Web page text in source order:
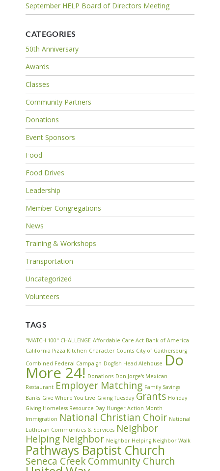
September HELP Board of Directors Meeting
CATEGORIES
50th Anniversary
Awards
Classes
Community Partners
Donations
Event Sponsors
Food
Food Drives
Leadership
Member Congregations
News
Training & Workshops
Transportation
Uncategorized
Volunteers
TAGS
"MATCH 100" CHALLENGE Affordable Care Act Bank of America
California Pizza Kitchen Character Counts City of Gaithersburg
Combined Federal Campaign Dogfish Head Alehouse Do
More 24! Donations Don Jorge's Mexican
Restaurant Employer Matching Family Savings
Banks Give Where You Live Giving Tuesday Grants Holiday
Giving Homeless Resource Day Hunger Action Month
Immigration National Christian Choir National
Lutheran Communities & Services Neighbor
Helping Neighbor Neighbor Helping Neighbor Walk
Pathways Baptist Church
Seneca Creek Community Church